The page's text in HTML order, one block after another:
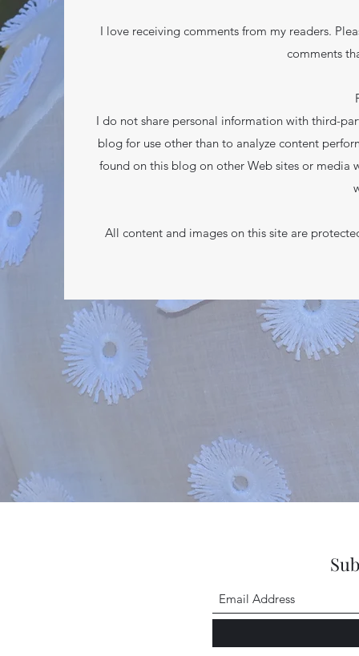
I love receiving comments from my readers.
comments
I do not share personal information with third-
blog for use other than to analyze content
found on this blog on other Web sites or media
All content and images on this site are